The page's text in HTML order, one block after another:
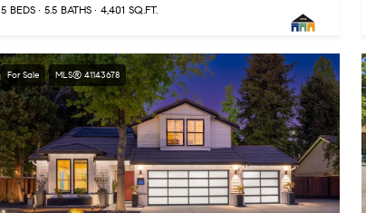
5 BEDS 5.5 BATHS 4,401 SQ.FT.
For Sale MLS® 41143678